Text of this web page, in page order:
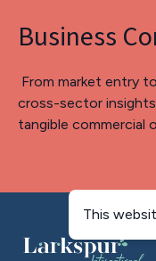
Business
From market entry
cross-sector
tangible commercial
This